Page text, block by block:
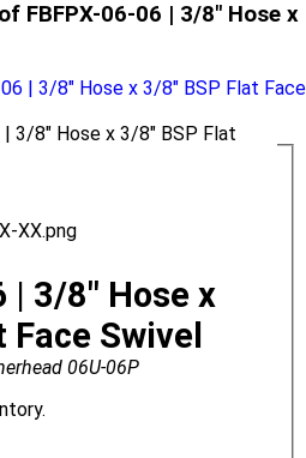
FBFPX-06-06 | 3/8" Hose x
XX.png
3/8" Hose x 3/8" BSP Flat
| 3/8" Hose x
Face Swivel
06U-06P